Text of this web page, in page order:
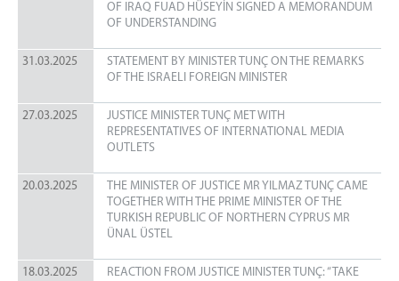
OF IRAQ FUAD HÜSEYİN SIGNED A MEMORANDUM
OF UNDERSTANDING
31.03.2025
STATEMENT BY MINISTER TUNÇ ON THE REMARKS
OF THE ISRAELI FOREIGN MINISTER
27.03.2025
JUSTICE MINISTER TUNÇ MET WITH
REPRESENTATIVES OF INTERNATIONAL MEDIA
OUTLETS
20.03.2025
THE MINISTER OF JUSTICE MR YILMAZ TUNÇ CAME
TOGETHER WITH THE PRIME MINISTER OF THE
TURKISH REPUBLIC OF NORTHERN CYPRUS MR
ÜNAL ÜSTEL
18.03.2025
REACTION FROM JUSTICE MINISTER TUNÇ: “TAKE